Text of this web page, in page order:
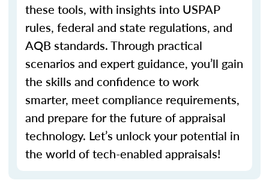
these tools, with insights into USPAP
rules, federal and state regulations, and
AQB standards. Through practical
scenarios and expert guidance, you’ll gain
the skills and confidence to work
smarter, meet compliance requirements,
and prepare for the future of appraisal
technology. Let’s unlock your potential in
the world of tech-enabled appraisals!